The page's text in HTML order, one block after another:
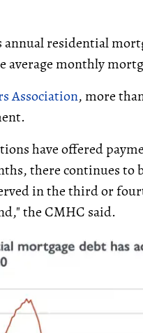
annual residential
average monthly
Association, more
have offered
there continues to
in the third or
the CMHC said.